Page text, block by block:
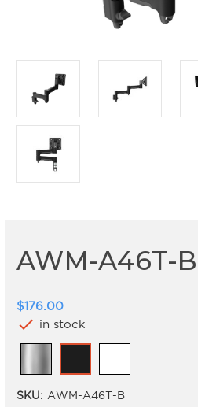
AWM-A46T-B
$176.00
check in stock
SKU: AWM-A46T-B